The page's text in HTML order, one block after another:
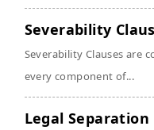
Severability
Severability Clauses are
every component of...
Legal Separation